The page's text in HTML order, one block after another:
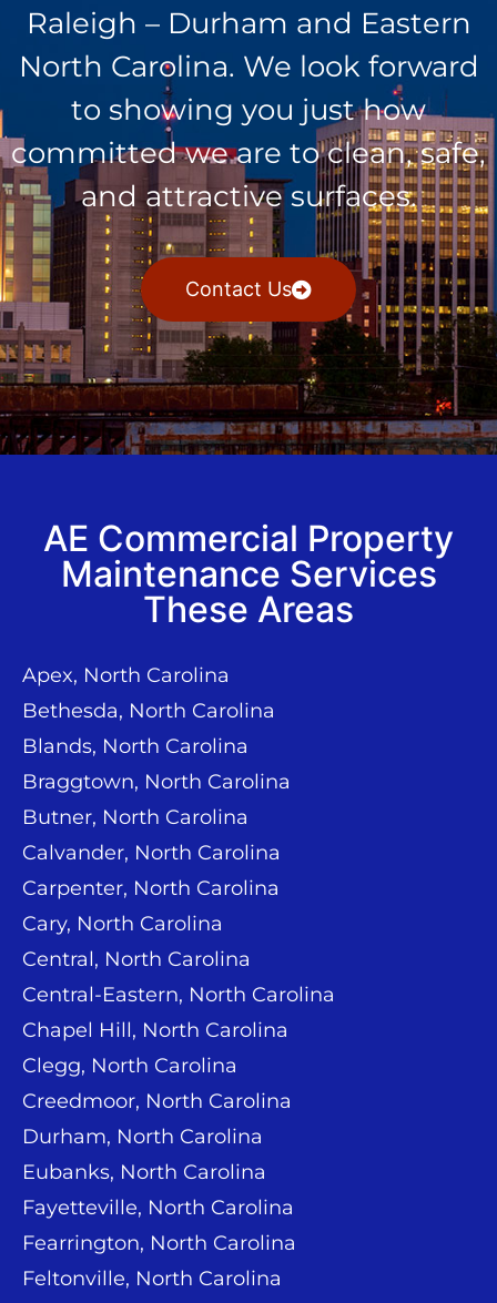
Raleigh – Durham and Eastern
North Carolina. We look forward
to showing you just how
committed we are to clean, safe,
and attractive surfaces.
Contact Us
AE Commercial Property
Maintenance Services
These Areas
Apex, North Carolina
Bethesda, North Carolina
Blands, North Carolina
Braggtown, North Carolina
Butner, North Carolina
Calvander, North Carolina
Carpenter, North Carolina
Cary, North Carolina
Central, North Carolina
Central-Eastern, North Carolina
Chapel Hill, North Carolina
Clegg, North Carolina
Creedmoor, North Carolina
Durham, North Carolina
Eubanks, North Carolina
Fayetteville, North Carolina
Fearrington, North Carolina
Feltonville, North Carolina